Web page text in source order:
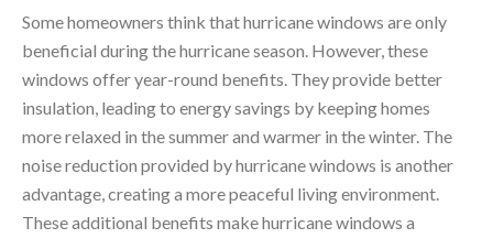
Some homeowners think that hurricane windows are only
beneficial during the hurricane season. However, these
windows offer year-round benefits. They provide better
insulation, leading to energy savings by keeping homes
more relaxed in the summer and warmer in the winter. The
noise reduction provided by hurricane windows is another
advantage, creating a more peaceful living environment.
These additional benefits make hurricane windows a